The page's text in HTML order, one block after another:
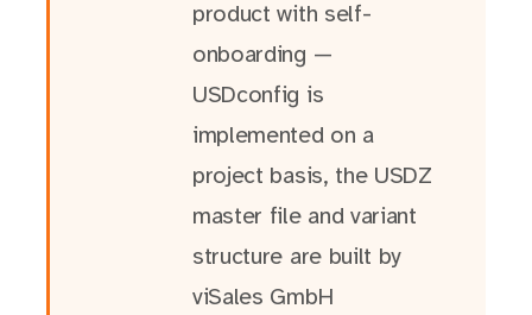
product with self-
onboarding —
USDconfig is
implemented on a
project basis, the USDZ
master file and variant
structure are built by
viSales GmbH